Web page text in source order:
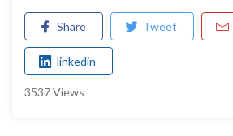
Share Tweet
linkedin
3537 Views